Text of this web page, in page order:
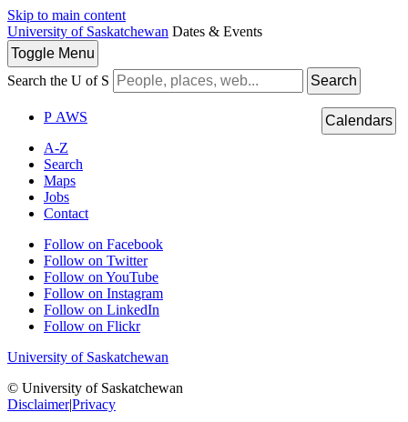
Skip to main content
University of Saskatchewan Dates & Events
Toggle Menu
Search the U of S
Search
P AWS
A-Z
Search
Maps
Jobs
Contact
Follow on Facebook
Follow on Twitter
Follow on YouTube
Follow on Instagram
Follow on LinkedIn
Follow on Flickr
University of Saskatchewan
© University of Saskatchewan
Disclaimer|Privacy
Calendars